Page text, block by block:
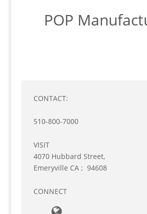
POP
CONTACT:
510-800-7000
VISIT
4070 Hubbard Street,
Emeryville CA ; 94608
CONNECT